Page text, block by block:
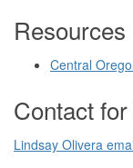
Resources
Central
Contact
Lindsay Olivera